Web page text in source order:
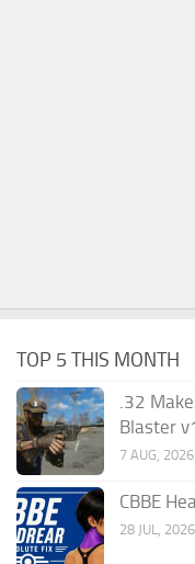
TOP 5 THIS MONTH
.32
Blaster
7 AUG, 2026
CBBE
28 JUL, 2026